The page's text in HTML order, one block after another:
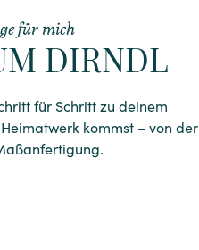
für mich
DIRNDL
für Schritt zu deinem
kommst – von der